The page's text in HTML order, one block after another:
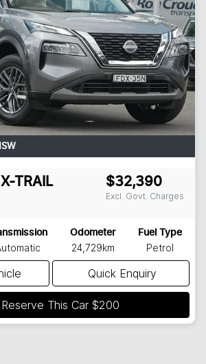
X-TRAIL $32,390
Excl. Govt. Charges
Odometer
24,729km
Fuel Type
Petrol
Quick Enquiry
Reserve This Car $200